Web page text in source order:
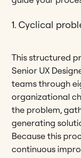
1. Cyclical
This structured
Senior UX
teams through
organizational
the problem,
generating
Because this
continuous